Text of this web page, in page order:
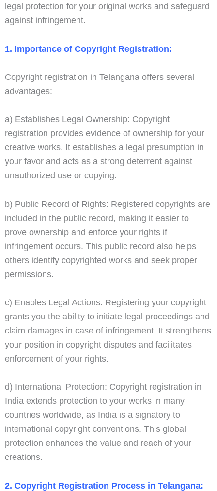
legal protection for your original works and safeguard
against infringement.
1. Importance of Copyright Registration:
Copyright registration in Telangana offers several
advantages:
a) Establishes Legal Ownership: Copyright
registration provides evidence of ownership for your
creative works. It establishes a legal presumption in
your favor and acts as a strong deterrent against
unauthorized use or copying.
b) Public Record of Rights: Registered copyrights are
included in the public record, making it easier to
prove ownership and enforce your rights if
infringement occurs. This public record also helps
others identify copyrighted works and seek proper
permissions.
c) Enables Legal Actions: Registering your copyright
grants you the ability to initiate legal proceedings and
claim damages in case of infringement. It strengthens
your position in copyright disputes and facilitates
enforcement of your rights.
d) International Protection: Copyright registration in
India extends protection to your works in many
countries worldwide, as India is a signatory to
international copyright conventions. This global
protection enhances the value and reach of your
creations.
2. Copyright Registration Process in Telangana: